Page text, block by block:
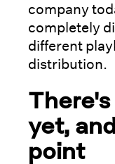
company
completely
different
distribution.
yet,
point